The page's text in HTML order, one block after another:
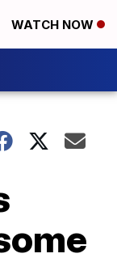
WATCH NOW